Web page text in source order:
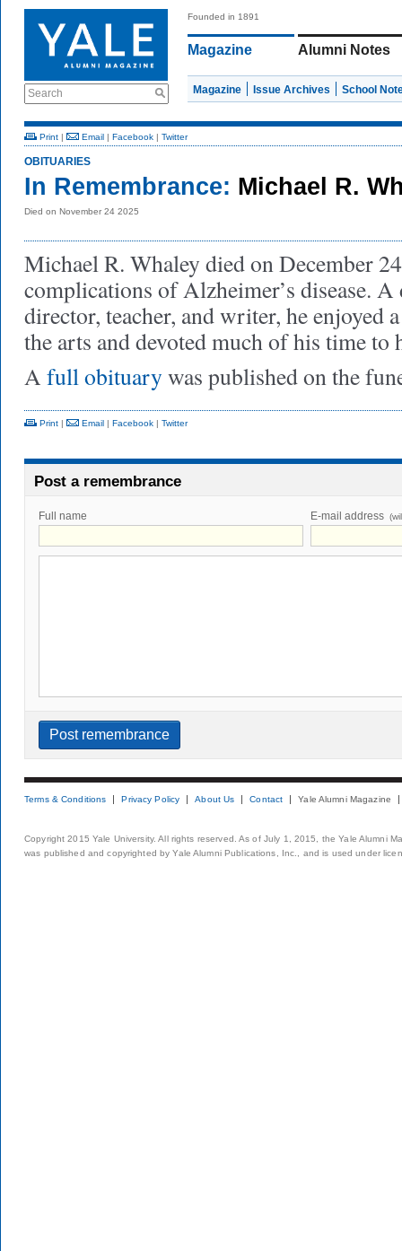
Search
Founded in 1891
Magazine Alumni Notes
Magazine Issue Archives School
Print | Email | Facebook | Twitter
OBITUARIES
In Remembrance: Michael R.
Died on November 24 2025
Michael R. Whaley died on December
complications of Alzheimer’s disease. A
director, teacher, and writer, he enjoyed
the arts and devoted much of his time to
A full obituarywas published on the
Print | Email | Facebook | Twitter
Post a remembrance
Full name E-mail address
Terms & Conditions Privacy Policy About Us Contact Yale Alumni Magazine
Copyright 2015 Yale University. All rights reserved. As of July 1, 2015, the Yale Alumni
was published and copyrighted by Yale Alumni Publications, Inc., and is used under